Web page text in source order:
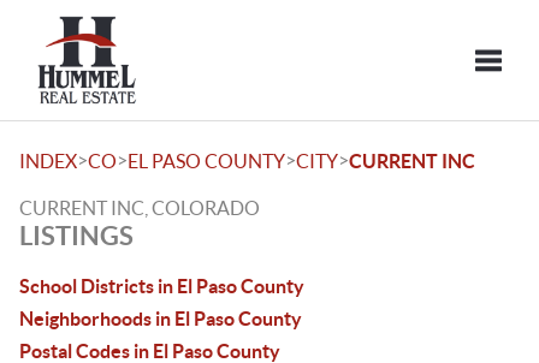
INDEX>CO>EL PASO COUNTY>CITY>CURRENT INC
CURRENT INC, COLORADO
LISTINGS
School Districts in El Paso County
Neighborhoods in El Paso County
Postal Codes in El Paso County